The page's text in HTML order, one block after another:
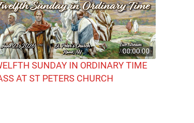
00:00:00
SUNDAY IN ORDINARY TIME
AT ST PETERS CHURCH